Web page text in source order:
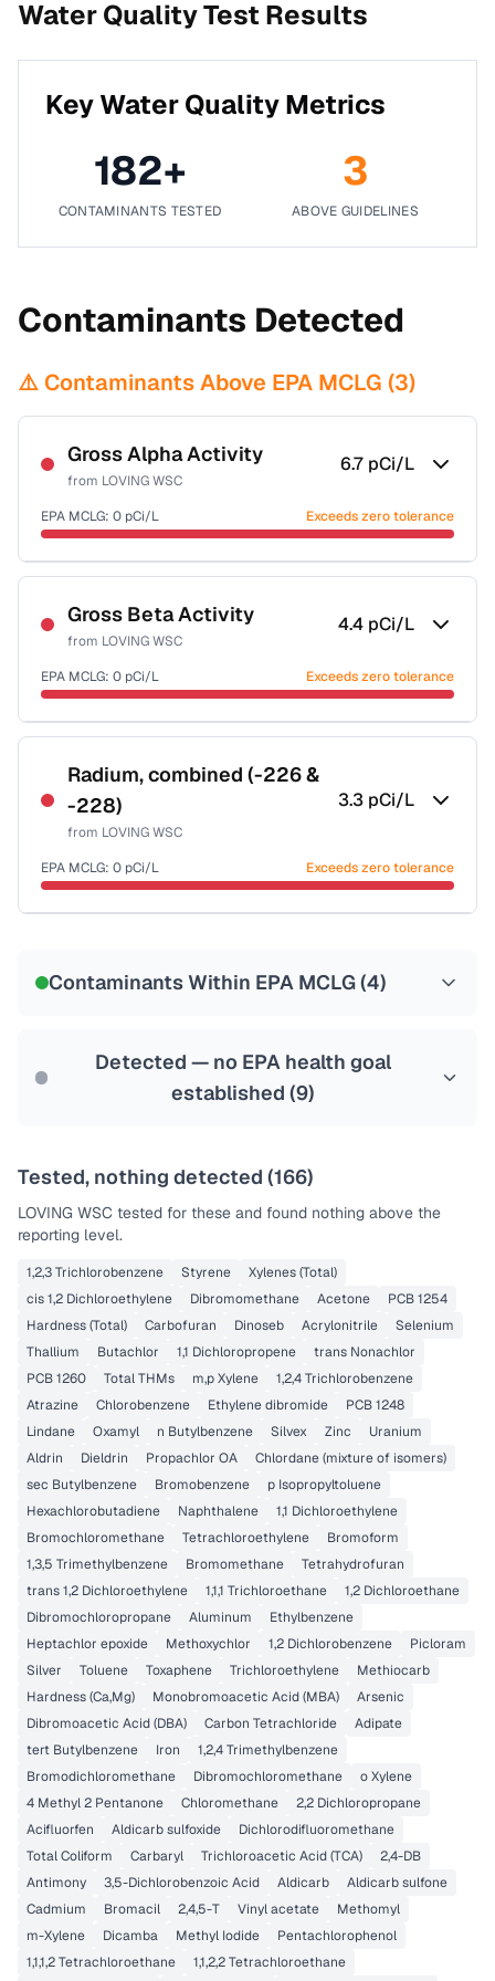
Water Quality Test Results
Key Water Quality Metrics
182+
CONTAMINANTS TESTED
3
ABOVE GUIDELINES
Contaminants Detected
⚠️ Contaminants Above EPA MCLG (3)
Gross Alpha Activity
from LOVING WSC
6.7 pCi/L
EPA MCLG: 0 pCi/L Exceeds zero tolerance
Certified Filter Standards
NSF-58
Health effects & filter options →
Last Tested: 2022-06-13
Gross Beta Activity
from LOVING WSC
4.4 pCi/L
EPA MCLG: 0 pCi/L Exceeds zero tolerance
Last Tested: 2022-06-13
Radium, combined (-226 &
-228)
from LOVING WSC
3.3 pCi/L
EPA MCLG: 0 pCi/L Exceeds zero tolerance
Contaminants Within EPA MCLG (4)
Detected — no EPA health goal
established (9)
Tested, nothing detected (166)
LOVING WSC tested for these and found nothing above the
reporting level.
1,2,3 Trichlorobenzene Styrene
Xylenes (Total)
cis 1,2 Dichloroethylene
Dibromomethane Acetone
PCB 1254
Hardness (Total)
Carbofuran Dinoseb Acrylonitrile
Selenium
Thallium
Butachlor 1,1 Dichloropropene
trans Nonachlor
PCB 1260
Total THMs m,p Xylene
1,2,4 Trichlorobenzene
Atrazine
Chlorobenzene Ethylene dibromide
PCB 1248
Lindane
Oxamyl n Butylbenzene Silvex Zinc
Uranium
Aldrin
Dieldrin Propachlor OA
Chlordane (mixture of isomers)
sec Butylbenzene
Bromobenzene
p Isopropyltoluene
Hexachlorobutadiene
Naphthalene
1,1 Dichloroethylene
Bromochloromethane
Tetrachloroethylene
Bromoform
1,3,5 Trimethylbenzene
Bromomethane
Tetrahydrofuran
trans 1,2 Dichloroethylene
1,1,1 Trichloroethane
1,2 Dichloroethane
Dibromochloropropane
Aluminum
Ethylbenzene
Heptachlor epoxide
Methoxychlor 1,2 Dichlorobenzene
Picloram
Silver
Toluene Toxaphene Trichloroethylene
Methiocarb
Hardness (Ca,Mg)
Monobromoacetic Acid (MBA)
Arsenic
Dibromoacetic Acid (DBA)
Carbon Tetrachloride
Adipate
tert Butylbenzene
Iron
1,2,4 Trimethylbenzene
Bromodichloromethane
Dibromochloromethane
o Xylene
4 Methyl 2 Pentanone
Chloromethane
2,2 Dichloropropane
Acifluorfen
Aldicarb sulfoxide
Dichlorodifluoromethane
Total Coliform
Carbaryl Trichloroacetic Acid (TCA)
2,4-DB
Antimony
3,5-Dichlorobenzoic Acid Aldicarb
Aldicarb sulfone
Cadmium
Bromacil 2,4,5-T Vinyl acetate
Methomyl
m-Xylene
Dicamba Methyl Iodide
Pentachlorophenol
1,1,1,2 Tetrachloroethane
1,1,2,2 Tetrachloroethane